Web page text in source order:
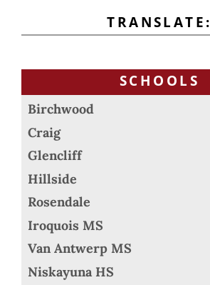
TRANSLATE:
SCHOOLS
Birchwood
Craig
Glencliff
Hillside
Rosendale
Iroquois MS
Van Antwerp MS
Niskayuna HS